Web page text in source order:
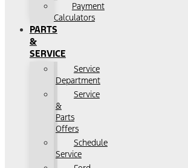
Payment
Calculators
PARTS
&
SERVICE
Service
Department
Service
&
Parts
Offers
Schedule
Service